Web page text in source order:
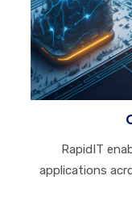
RapidIT
applications